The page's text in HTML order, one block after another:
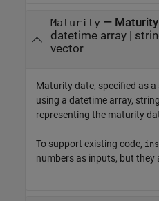
Maturity—
datetime array|
vector
Maturity date, specified as a
using a datetime array,
representing the maturity
To support existing code,
numbers as inputs, but they